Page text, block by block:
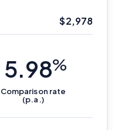
$2,978
5.98%
Comparison rate
(p.a.)